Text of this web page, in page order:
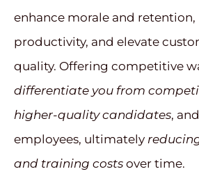
enhance morale and
productivity, and elevate
quality. Offering competitive
differentiate you from
higher-quality candidates,
employees, ultimately
and training costs over time.